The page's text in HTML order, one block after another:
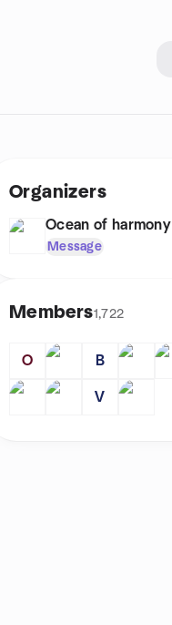
Organizers
Ocean of harmony
Message
Members1,722
O B
V